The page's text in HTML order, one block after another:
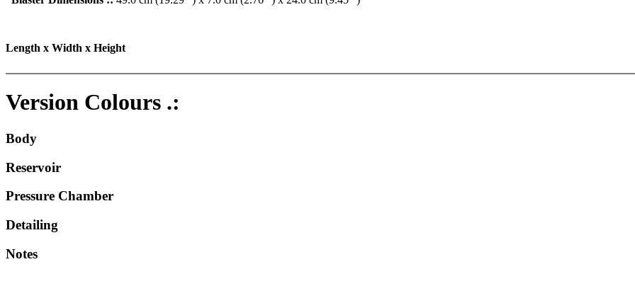
Length x Width x Height
Version Colours .:
Body
Reservoir
Pressure Chamber
Detailing
Notes